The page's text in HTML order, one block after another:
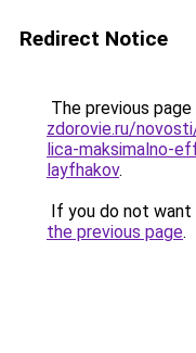
Redirect Notice
The previous
zdorovie.ru/
lica-maksimalno-
layfhakov.
If you do not
the previous page.